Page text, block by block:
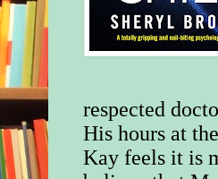
respected
His hours at
Kay feels it is